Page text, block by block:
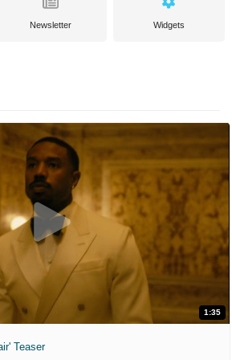
Newsletter Widgets
1:35
Teaser